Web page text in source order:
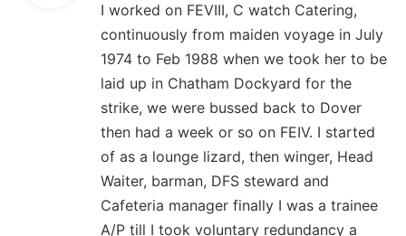
s
:
I worked on FEVIII, C watch Catering,
continuously from maiden voyage in July
1974 to Feb 1988 when we took her to be
laid up in Chatham Dockyard for the
strike, we were bussed back to Dover
then had a week or so on FEIV. I started
of as a lounge lizard, then winger, Head
Waiter, barman, DFS steward and
Cafeteria manager finally I was a trainee
A/P till I took voluntary redundancy a